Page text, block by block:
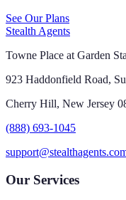
See Our Plans
Stealth Agents
Towne Place at Garden
923 Haddonfield Road,
Cherry Hill, New Jersey
(888) 693-1045
Our Services